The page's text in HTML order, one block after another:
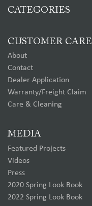
CATEGORIES
CUSTOMER CARE
About
Contact
Dealer Application
Warranty/Freight Claim
Care & Cleaning
MEDIA
Featured Projects
Videos
Press
2020 Spring Look Book
2022 Spring Look Book